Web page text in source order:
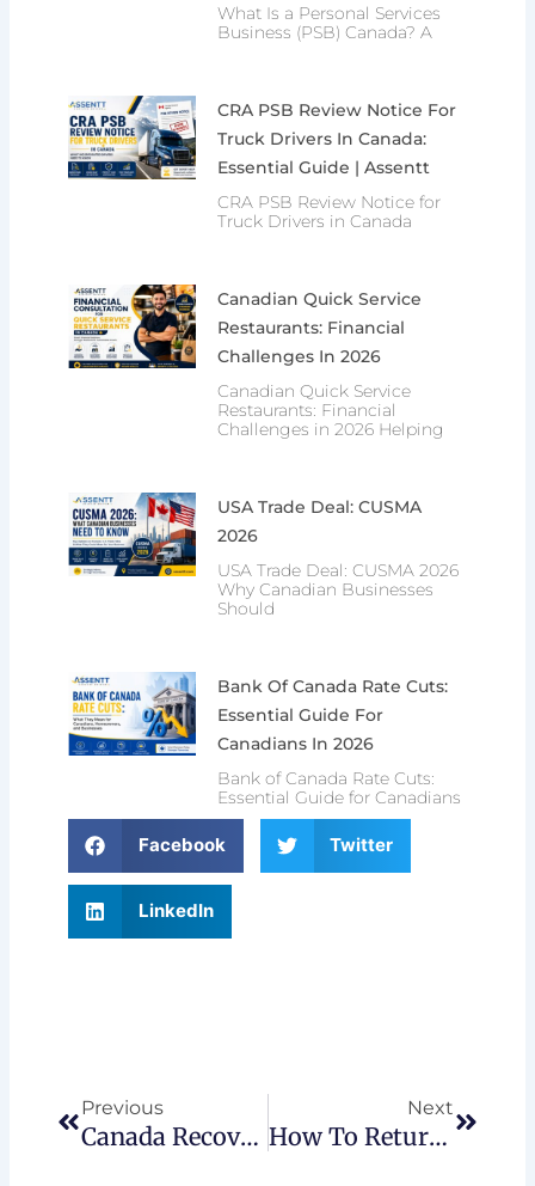
What Is a Personal Services
Business (PSB) Canada? A
CRA PSB Review Notice For
Truck Drivers In Canada:
Essential Guide | Assentt
CRA PSB Review Notice for
Truck Drivers in Canada
Canadian Quick Service
Restaurants: Financial
Challenges In 2026
Canadian Quick Service
Restaurants: Financial
Challenges in 2026 Helping
USA Trade Deal: CUSMA
2026
USA Trade Deal: CUSMA 2026
Why Canadian Businesses
Should
Bank Of Canada Rate Cuts:
Essential Guide For
Canadians In 2026
Bank of Canada Rate Cuts:
Essential Guide for Canadians
Facebook Twitter
LinkedIn
Previous
Canada Recovery Sickness Benefit (CRSB)
Next
How To Return CERB?